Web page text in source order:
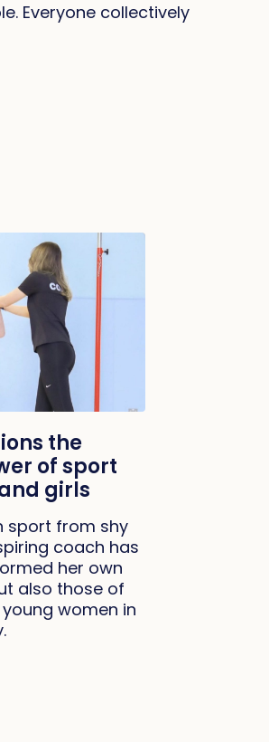
Everyone collectively
the
of sport
girls
sport from shy
coach has
her own
also those of
women in